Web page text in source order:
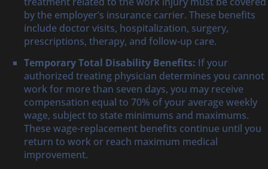
by the employer’s insurance carrier. These benefits
include doctor visits, hospitalization, surgery,
prescriptions, therapy, and follow-up care.
Temporary Total Disability Benefits: If your
authorized treating physician determines you cannot
work for more than seven days, you may receive
compensation equal to 70% of your average weekly
wage, subject to state minimums and maximums.
These wage-replacement benefits continue until you
return to work or reach maximum medical
improvement.